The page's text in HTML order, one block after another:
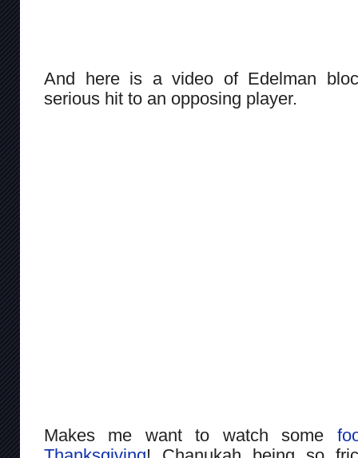
And here is a video of Edelman
serious hit to an opposing player.
Makes me want to watch some